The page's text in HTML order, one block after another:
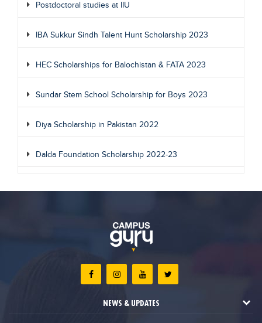
Postdoctoral studies at IIU
IBA Sukkur Sindh Talent Hunt Scholarship 2023
HEC Scholarships for Balochistan & FATA 2023
Sundar Stem School Scholarship for Boys 2023
Diya Scholarship in Pakistan 2022
Dalda Foundation Scholarship 2022-23
NEWS & UPDATES